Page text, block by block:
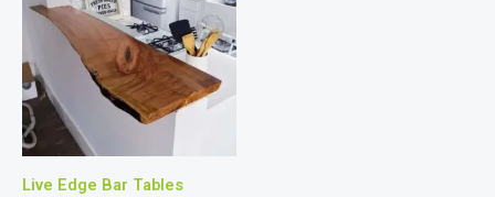
Live Edge Bar Tables